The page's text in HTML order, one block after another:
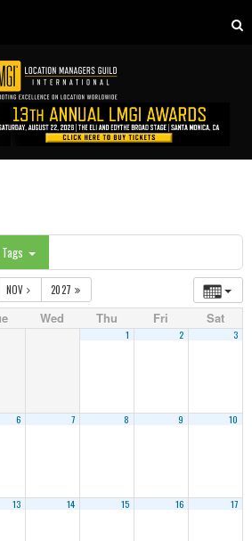
Tags
NOV 2027
Wed Thu Fri Sat
1 2 3
6 7 8 9 10
13 14 15 16 17